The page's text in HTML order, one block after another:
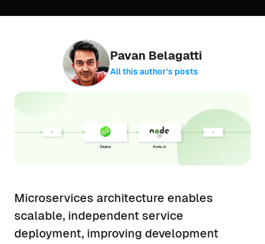
Pavan Belagatti
All this author’s posts
Microservices architecture enables
scalable, independent service
deployment, improving development